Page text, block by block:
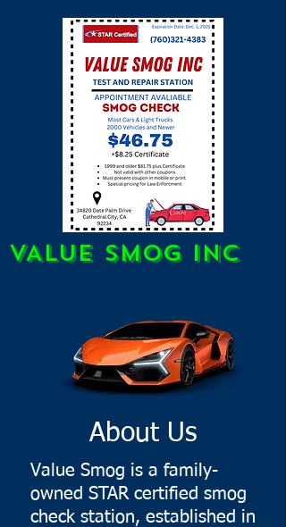
VALUE SMOG INC
About Us
Value Smog is a family-
owned STAR certified smog
check station, established in